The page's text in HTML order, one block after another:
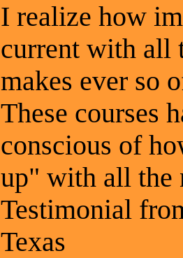
I realize how
current with all
makes ever so
These courses
conscious of
up" with all the
Testimonial
Texas